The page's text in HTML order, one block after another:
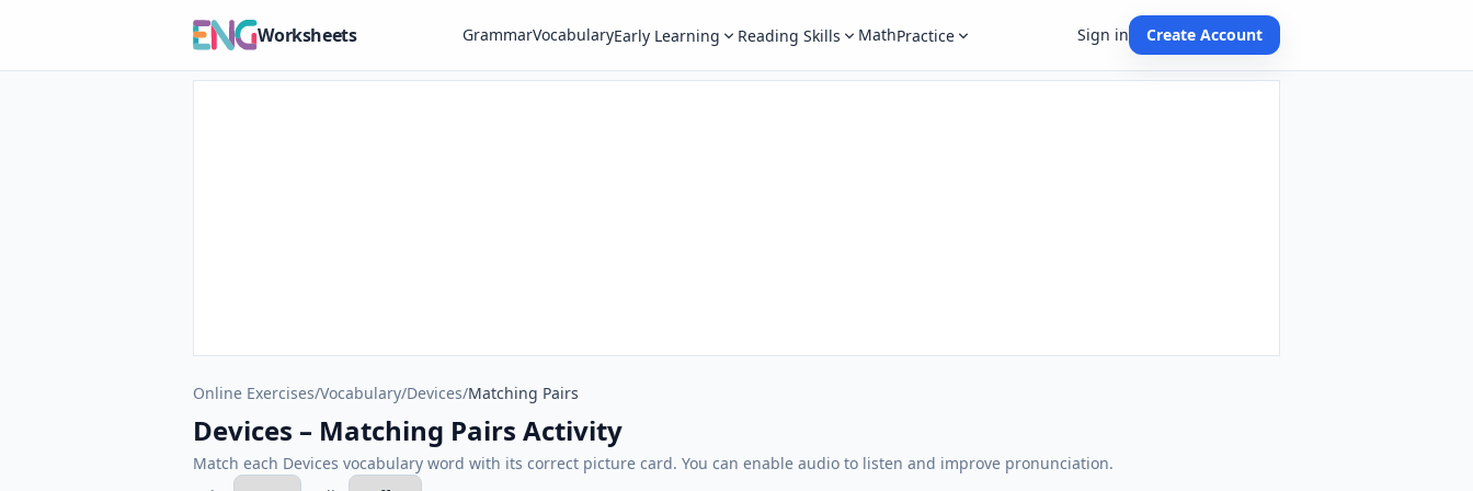
Worksheets GrammarVocabularyEarly Learning Reading Skills MathPractice Sign in Create Account
Online Exercises/Vocabulary/Devices/Matching Pairs
Devices – Matching Pairs Activity
Match each Devices vocabulary word with its correct picture card. You can enable audio to listen and improve pronunciation.